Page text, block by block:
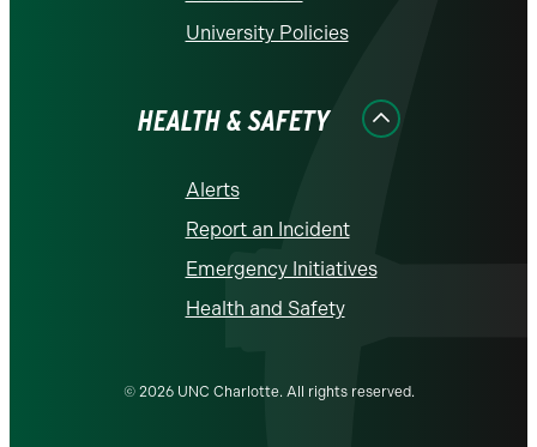
University Policies
HEALTH & SAFETY
Alerts
Report an Incident
Emergency Initiatives
Health and Safety
© 2026 UNC Charlotte. All rights reserved.